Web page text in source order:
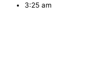
3:25 am